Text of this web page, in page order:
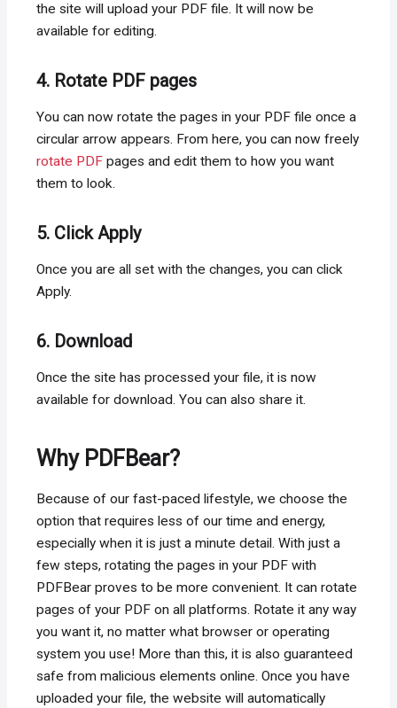
the site will upload your PDF file. It will now be
available for editing.
4. Rotate PDF pages
You can now rotate the pages in your PDF file once a
circular arrow appears. From here, you can now freely
rotate PDF pages and edit them to how you want
them to look.
5. Click Apply
Once you are all set with the changes, you can click
Apply.
6. Download
Once the site has processed your file, it is now
available for download. You can also share it.
Why PDFBear?
Because of our fast-paced lifestyle, we choose the
option that requires less of our time and energy,
especially when it is just a minute detail. With just a
few steps, rotating the pages in your PDF with
PDFBear proves to be more convenient. It can rotate
pages of your PDF on all platforms. Rotate it any way
you want it, no matter what browser or operating
system you use! More than this, it is also guaranteed
safe from malicious elements online. Once you have
uploaded your file, the website will automatically